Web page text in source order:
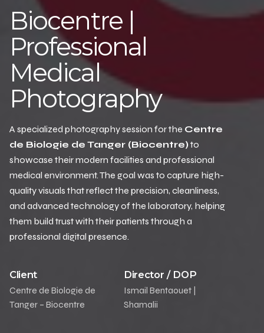
Biocentre |
Professional
Medical
Photography
A specialized photography session for the Centre
de Biologie de Tanger (Biocentre)to
showcase their modern facilities and professional
medical environment. The goal was to capture high-
quality visuals that reflect the precision, cleanliness,
and advanced technology of the laboratory, helping
them build trust with their patients through a
professional digital presence.
Client
Centre de Biologie de
Tanger – Biocentre
Director / DOP
Ismail Bentaouet |
Shamalii